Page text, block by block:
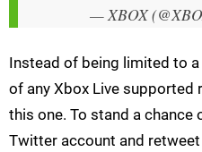
— XBOX
Instead of being limited to
of any Xbox Live supported
this one. To stand a
Twitter account and